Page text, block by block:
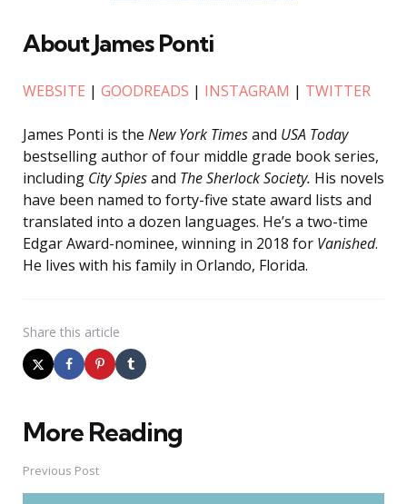
About James Ponti
WEBSITE | GOODREADS | INSTAGRAM | TWITTER
James Ponti is the New York Timesand USA Today
bestselling author of four middle grade book series,
including City Spiesand The Sherlock Society. His novels
have been named to forty-five state award lists and
translated into a dozen languages. He’s a two-time
Edgar Award-nominee, winning in 2018 for Vanished.
He lives with his family in Orlando, Florida.
Share this article
More Reading
Post
navigation
Previous Post